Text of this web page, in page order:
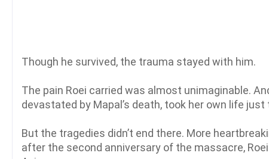
Though he survived, the trauma stayed with him.
The pain Roei carried was almost unimaginable.
devastated by Mapal’s death, took her own life
But the tragedies didn’t end there. More
after the second anniversary of the massacre,